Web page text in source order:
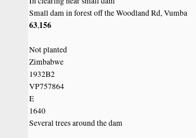
Small dam in forest off the Woodland Rd, Vumba
63,156
Not planted
Zimbabwe
1932B2
VP757864
E
1640
Several trees around the dam